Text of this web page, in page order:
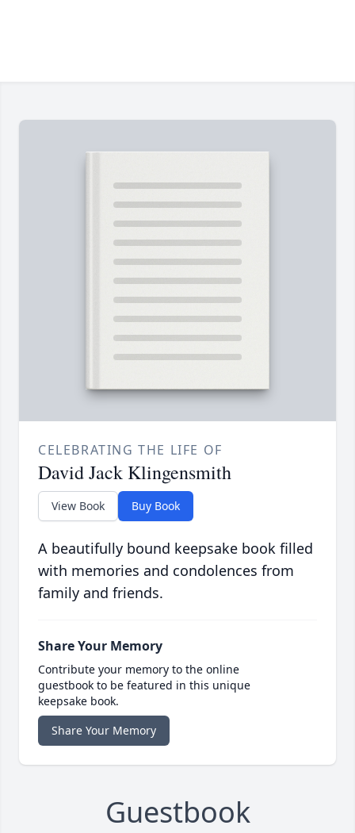
CELEBRATING THE LIFE OF
David Jack Klingensmith
View Book Buy Book
A beautifully bound keepsake book filled
with memories and condolences from
family and friends.
Share Your Memory
Contribute your memory to the online
guestbook to be featured in this unique
keepsake book.
Share Your Memory
Guestbook